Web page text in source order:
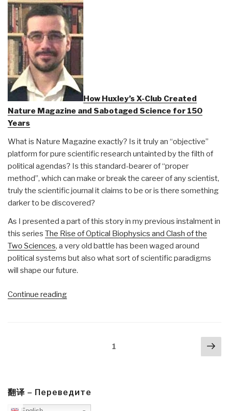
How Huxley’s X-Club Created
Nature Magazine and Sabotaged Science for 150
Years
What is Nature Magazine exactly? Is it truly an “objective”
platform for pure scientific research untainted by the filth of
political agendas? Is this standard-bearer of “proper
method”, which can make or break the career of any scientist,
truly the scientific journal it claims to be or is there something
darker to be discovered?
As I presented a part of this story in my previous instalment in
this series The Rise of Optical Biophysics and Clash of the
Two Sciences, a very old battle has been waged around
political systems but also what sort of scientific paradigms
will shape our future.
Continue reading“Matt
Magazine
and
1
翻译 – Переведите